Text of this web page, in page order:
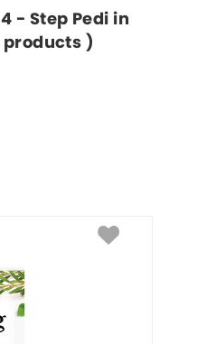
- Step Pedi in
products )